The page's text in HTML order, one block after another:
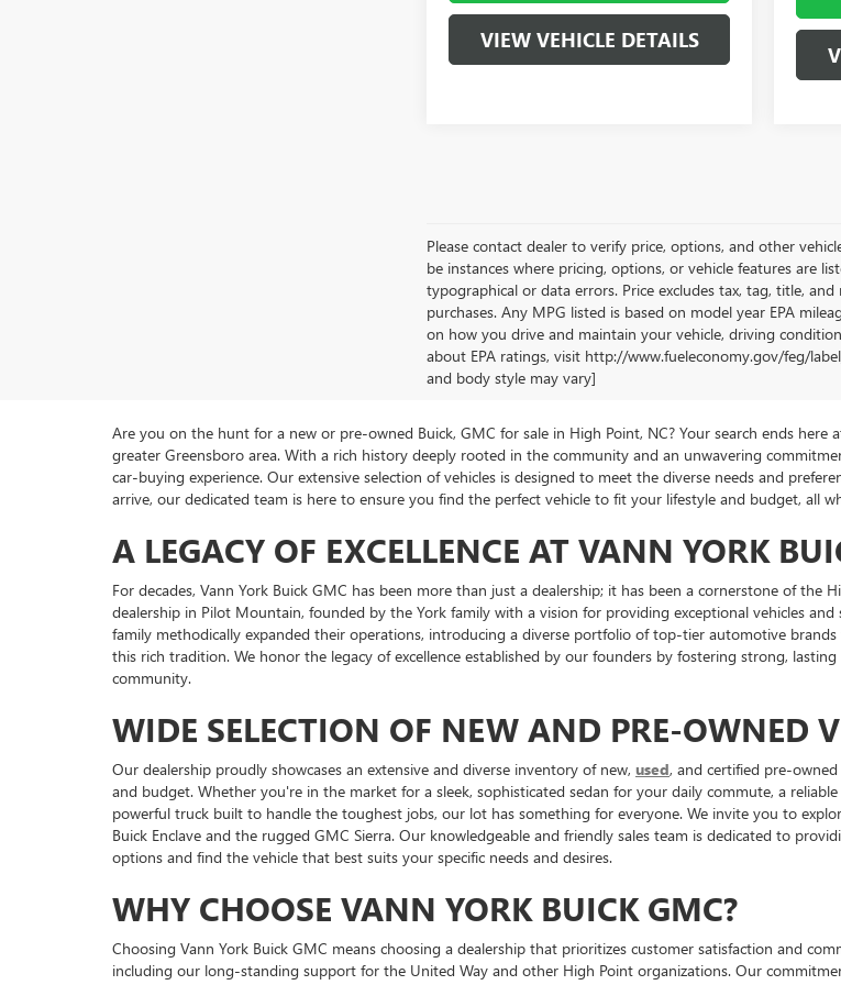
VIEW VEHICLE DETAILS
Please contact dealer to verify price, options, and other
be instances where pricing, options, or vehicle features are
typographical or data errors. Price excludes tax, tag, title,
purchases. Any MPG listed is based on model year EPA
on how you drive and maintain your vehicle, driving
about EPA ratings, visit http://www.fueleconomy.gov/feg/
and body style may vary]
Are you on the hunt for a new or pre-owned Buick, GMC for sale in High Point, NC? Your search ends here
greater Greensboro area. With a rich history deeply rooted in the community and an unwavering
car-buying experience. Our extensive selection of vehicles is designed to meet the diverse needs and
arrive, our dedicated team is here to ensure you find the perfect vehicle to fit your lifestyle and budget, all
A LEGACY OF EXCELLENCE AT VANN YORK
For decades, Vann York Buick GMC has been more than just a dealership; it has been a cornerstone of
dealership in Pilot Mountain, founded by the York family with a vision for providing exceptional vehicles
family methodically expanded their operations, introducing a diverse portfolio of top-tier automotive
this rich tradition. We honor the legacy of excellence established by our founders by fostering strong,
community.
WIDE SELECTION OF NEW AND PRE-OWNED
Our dealership proudly showcases an extensive and diverse inventory of new, used, and certified pre-
and budget. Whether you're in the market for a sleek, sophisticated sedan for your daily commute, a
powerful truck built to handle the toughest jobs, our lot has something for everyone. We invite you to
Buick Enclave and the rugged GMC Sierra. Our knowledgeable and friendly sales team is dedicated to
options and find the vehicle that best suits your specific needs and desires.
WHY CHOOSE VANN YORK BUICK GMC?
Choosing Vann York Buick GMC means choosing a dealership that prioritizes customer satisfaction and
including our long-standing support for the United Way and other High Point organizations. Our